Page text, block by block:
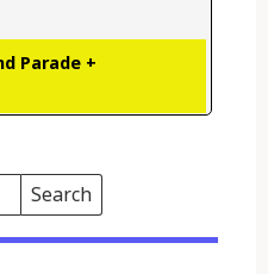
Parade +
Search
Events